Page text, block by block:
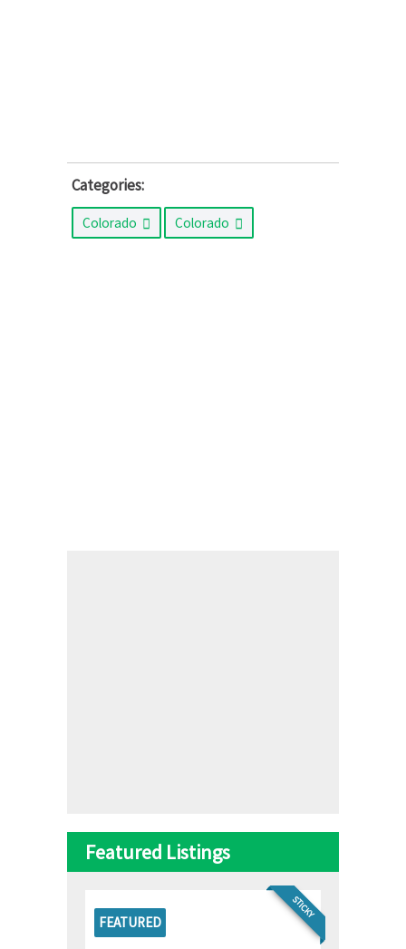
Categories:
Colorado Colorado
Featured Listings
STICKY
FEATURED